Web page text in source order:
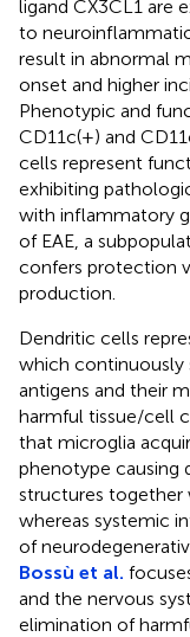
ligand CX3CL1 are
to
result in abnormal
onset and higher
Phenotypic and
CD11c(+) and
cells represent
exhibiting
with inflammatory
of EAE, a
confers protection
production.
Dendritic cells
which continuously
antigens and their
harmful tissue/cell
that microglia
phenotype causing
structures together
whereas systemic
of
Bossù et al.
and the nervous
elimination of